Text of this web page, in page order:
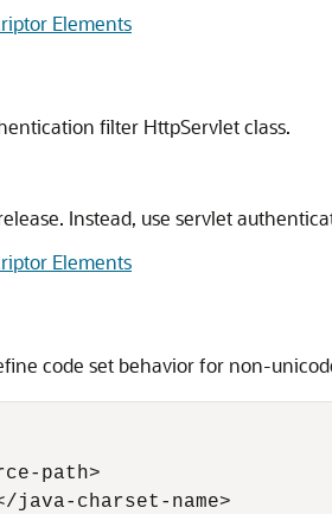
Elements
filter HttpServlet class.
Instead, use servlet
Elements
code set behavior for non-
path>
java-charset-name>